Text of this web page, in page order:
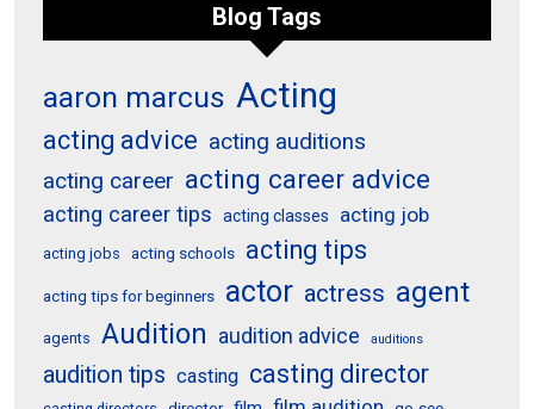
Blog Tags
aaron marcus Acting
acting advice acting auditions
acting career acting career advice
acting career tips acting classes acting job
acting jobs acting schools acting tips
acting tips for beginners actor actress agent
agents Audition audition advice auditions
audition tips casting casting director